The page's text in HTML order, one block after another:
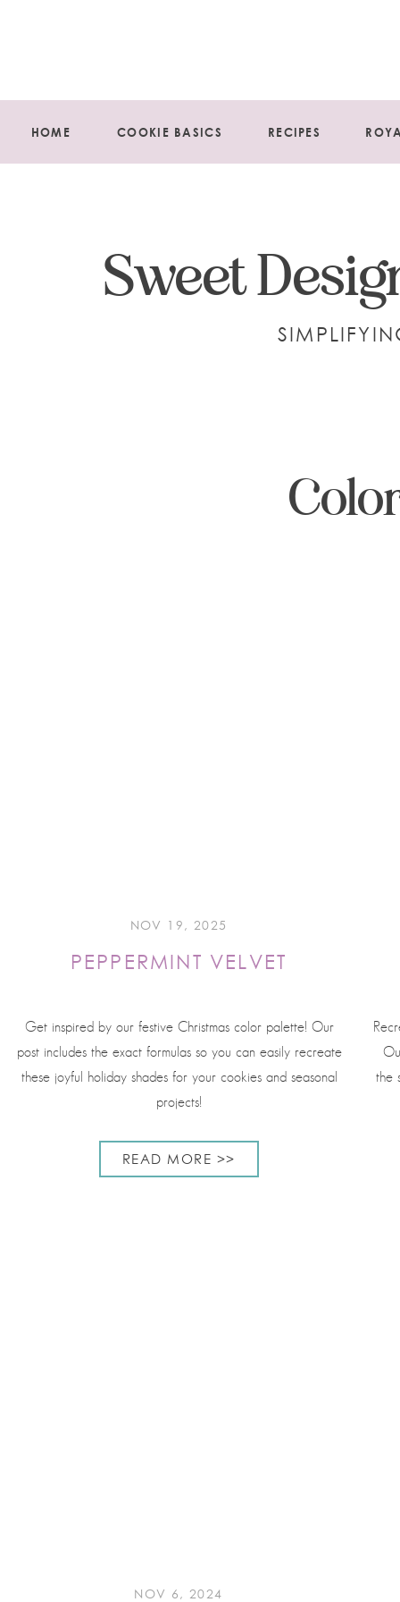
RECIPES
COOKIE BASICS
HOME
Sweet
Get inspired by our festive Christmas color palette! Our
post includes the exact formulas so you can easily recreate
these joyful holiday shades for your cookies and seasonal
projects!
NOV 19, 2025
PEPPERMINT VELVET
READ MORE >>
the
NOV 6, 2024